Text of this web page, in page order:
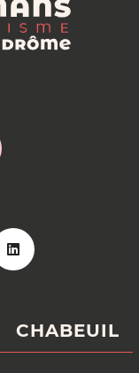
CHABEUIL